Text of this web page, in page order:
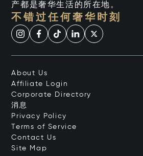
产都是奢华生活的所在地。
不错过任何奢华时刻
About Us
Affiliate Login
Corporate Directory
消息
Privacy Policy
Terms of Service
Contact Us
Site Map